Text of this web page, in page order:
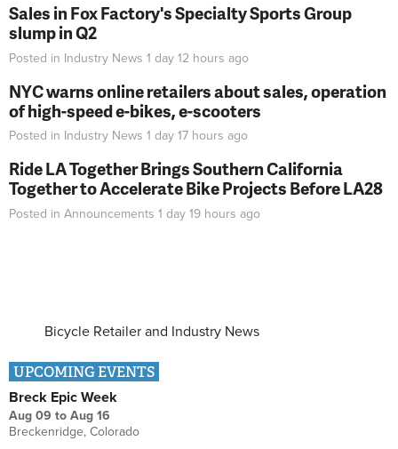
Sales in Fox Factory's Specialty Sports Group
slump in Q2
Posted in Industry News 1 day 12 hours ago
NYC warns online retailers about sales, operation
of high-speed e-bikes, e-scooters
Posted in Industry News 1 day 17 hours ago
Ride LA Together Brings Southern California
Together to Accelerate Bike Projects Before LA28
Posted in Announcements 1 day 19 hours ago
Bicycle Retailer and Industry News
UPCOMING EVENTS
Breck Epic Week
Aug 09 to Aug 16
Breckenridge, Colorado